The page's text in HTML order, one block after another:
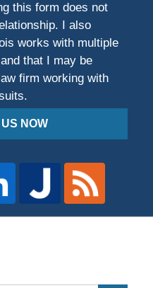
this form does not
I also
works with multiple
that I may be
firm working with
NOW